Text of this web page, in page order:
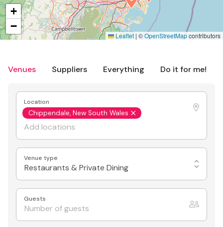
Venues Suppliers Everything Do it for me!
Location
Chippendale, New South Wales
Venue type
Restaurants & Private Dining
Guests
+
−
Leaflet | ©OpenStreetMapcontributors